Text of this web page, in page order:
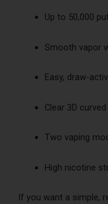
Up to 50,000
Smooth vapor
Easy, draw-
Clear 3D
Two vaping
High nicotine
If you want a simple,